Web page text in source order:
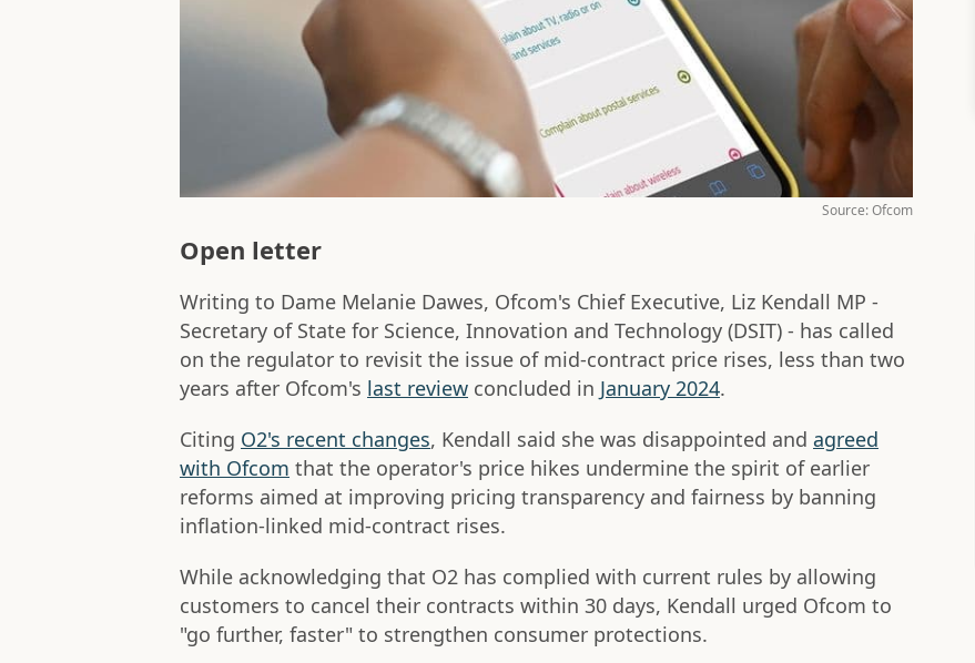
Source: Ofcom
Open letter
Writing to Dame Melanie Dawes, Ofcom's Chief Executive, Liz Kendall MP -
Secretary of State for Science, Innovation and Technology (DSIT) - has called
on the regulator to revisit the issue of mid-contract price rises, less than two
years after Ofcom's last review concluded in January 2024.
Citing O2's recent changes, Kendall said she was disappointed and agreed
with Ofcom that the operator's price hikes undermine the spirit of earlier
reforms aimed at improving pricing transparency and fairness by banning
inflation-linked mid-contract rises.
While acknowledging that O2 has complied with current rules by allowing
customers to cancel their contracts within 30 days, Kendall urged Ofcom to
"go further, faster" to strengthen consumer protections.